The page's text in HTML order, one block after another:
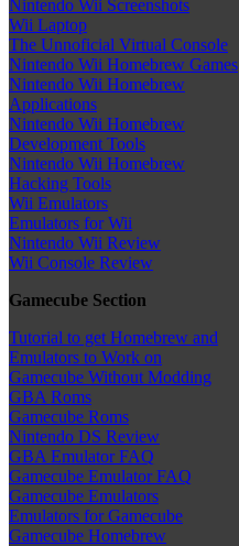
Nintendo Wii Screenshots
Wii Laptop
The Unnoficial Virtual Console
Nintendo Wii Homebrew Games
Nintendo Wii Homebrew
Applications
Nintendo Wii Homebrew
Development Tools
Nintendo Wii Homebrew
Hacking Tools
Wii Emulators
Emulators for Wii
Nintendo Wii Review
Wii Console Review
Gamecube Section
Tutorial to get Homebrew and
Emulators to Work on
Gamecube Without Modding
GBA Roms
Gamecube Roms
Nintendo DS Review
GBA Emulator FAQ
Gamecube Emulator FAQ
Gamecube Emulators
Emulators for Gamecube
Gamecube Homebrew